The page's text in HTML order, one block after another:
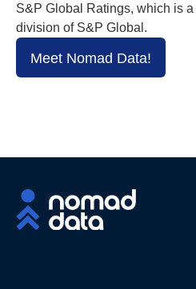
S&P Global Ratings, which is
division of S&P Global.
Meet Nomad Data!